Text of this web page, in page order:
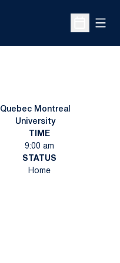
Open
Quebec Montreal
University
TIME
9:00 am
STATUS
Home